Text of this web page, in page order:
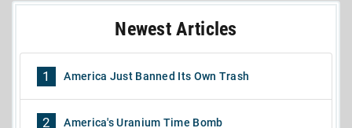
Newest Articles
1 America Just Banned Its Own Trash
2 America's Uranium Time Bomb